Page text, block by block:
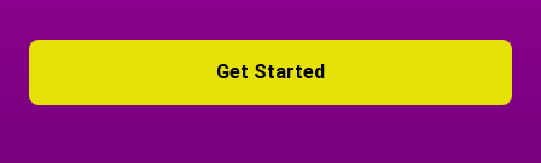
Get Started